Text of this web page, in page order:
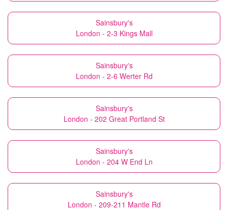
Sainsbury's
London - 2-3 Kings Mall
Sainsbury's
London - 2-6 Werter Rd
Sainsbury's
London - 202 Great Portland St
Sainsbury's
London - 204 W End Ln
Sainsbury's
London - 209-211 Mantle Rd